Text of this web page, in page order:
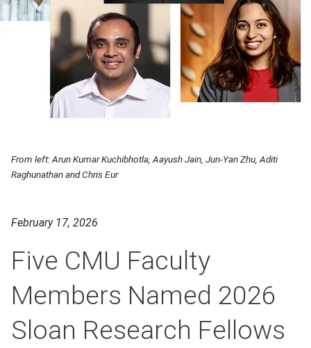
From left: Arun Kumar Kuchibhotla, Aayush Jain, Jun-Yan Zhu, Aditi
Raghunathan and Chris Eur
February 17, 2026
Five CMU Faculty
Members Named 2026
Sloan Research Fellows